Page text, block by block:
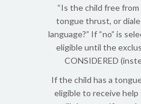
“Is the child free
tongue thrust, or
language?” If “no” is
eligible until the
CONSIDERED
If the child has a
eligible to receive help